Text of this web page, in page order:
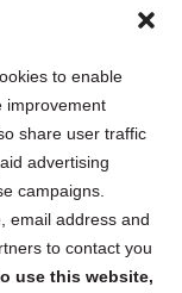
to enable
improvement
share user traffic
advertising
campaigns.
email address and
to contact you
use this website,